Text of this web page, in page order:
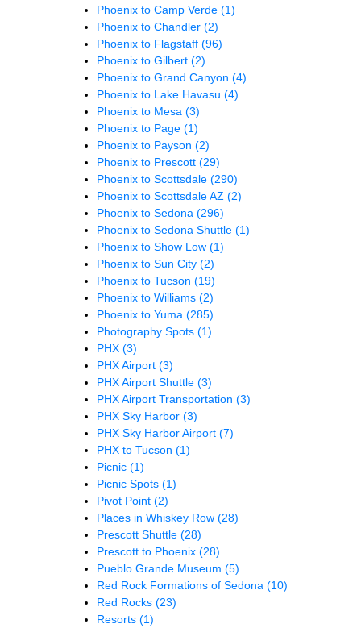
Phoenix to Camp Verde (1)
Phoenix to Chandler (2)
Phoenix to Flagstaff (96)
Phoenix to Gilbert (2)
Phoenix to Grand Canyon (4)
Phoenix to Lake Havasu (4)
Phoenix to Mesa (3)
Phoenix to Page (1)
Phoenix to Payson (2)
Phoenix to Prescott (29)
Phoenix to Scottsdale (290)
Phoenix to Scottsdale AZ (2)
Phoenix to Sedona (296)
Phoenix to Sedona Shuttle (1)
Phoenix to Show Low (1)
Phoenix to Sun City (2)
Phoenix to Tucson (19)
Phoenix to Williams (2)
Phoenix to Yuma (285)
Photography Spots (1)
PHX (3)
PHX Airport (3)
PHX Airport Shuttle (3)
PHX Airport Transportation (3)
PHX Sky Harbor (3)
PHX Sky Harbor Airport (7)
PHX to Tucson (1)
Picnic (1)
Picnic Spots (1)
Pivot Point (2)
Places in Whiskey Row (28)
Prescott Shuttle (28)
Prescott to Phoenix (28)
Pueblo Grande Museum (5)
Red Rock Formations of Sedona (10)
Red Rocks (23)
Resorts (1)